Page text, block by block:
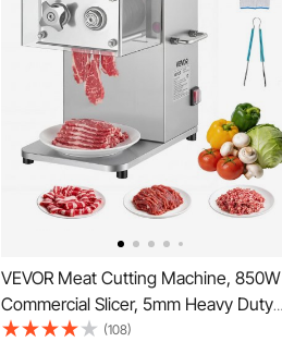
VEVOR Meat Cutting Machine, 850W
Commercial Slicer, 5mm Heavy Duty
Stainless Steel Blade Shredder for
(108)